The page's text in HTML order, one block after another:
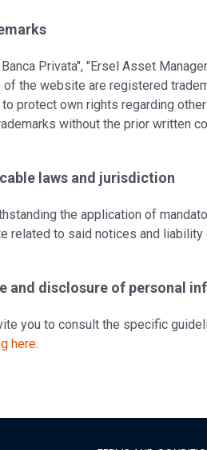
Privata", "Ersel Asset
of the website are registered
protect own rights regarding
without the prior written
laws and jurisdiction
the application of
related to said notices and
and disclosure of personal
you to consult the specific
here.